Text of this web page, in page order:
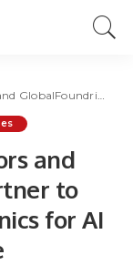
Silicon Photonics for AI Infrastructure
and
to
for AI